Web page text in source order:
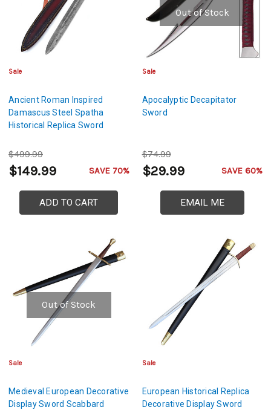
Sale
Ancient Roman Inspired
Damascus Steel Spatha
Historical Replica Sword
$499.99
$149.99 SAVE 70%
ADD TO CART
Out of Stock
Sale
Apocalyptic Decapitator
Sword
$74.99
$29.99 SAVE 60%
EMAIL ME
Out of Stock
Sale
Medieval European Decorative
Display Sword Scabbard
Sale
European Historical Replica
Decorative Display Sword